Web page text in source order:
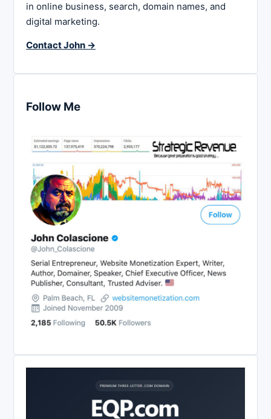
in online business, search, domain names, and
digital marketing.
Contact John →
Follow Me